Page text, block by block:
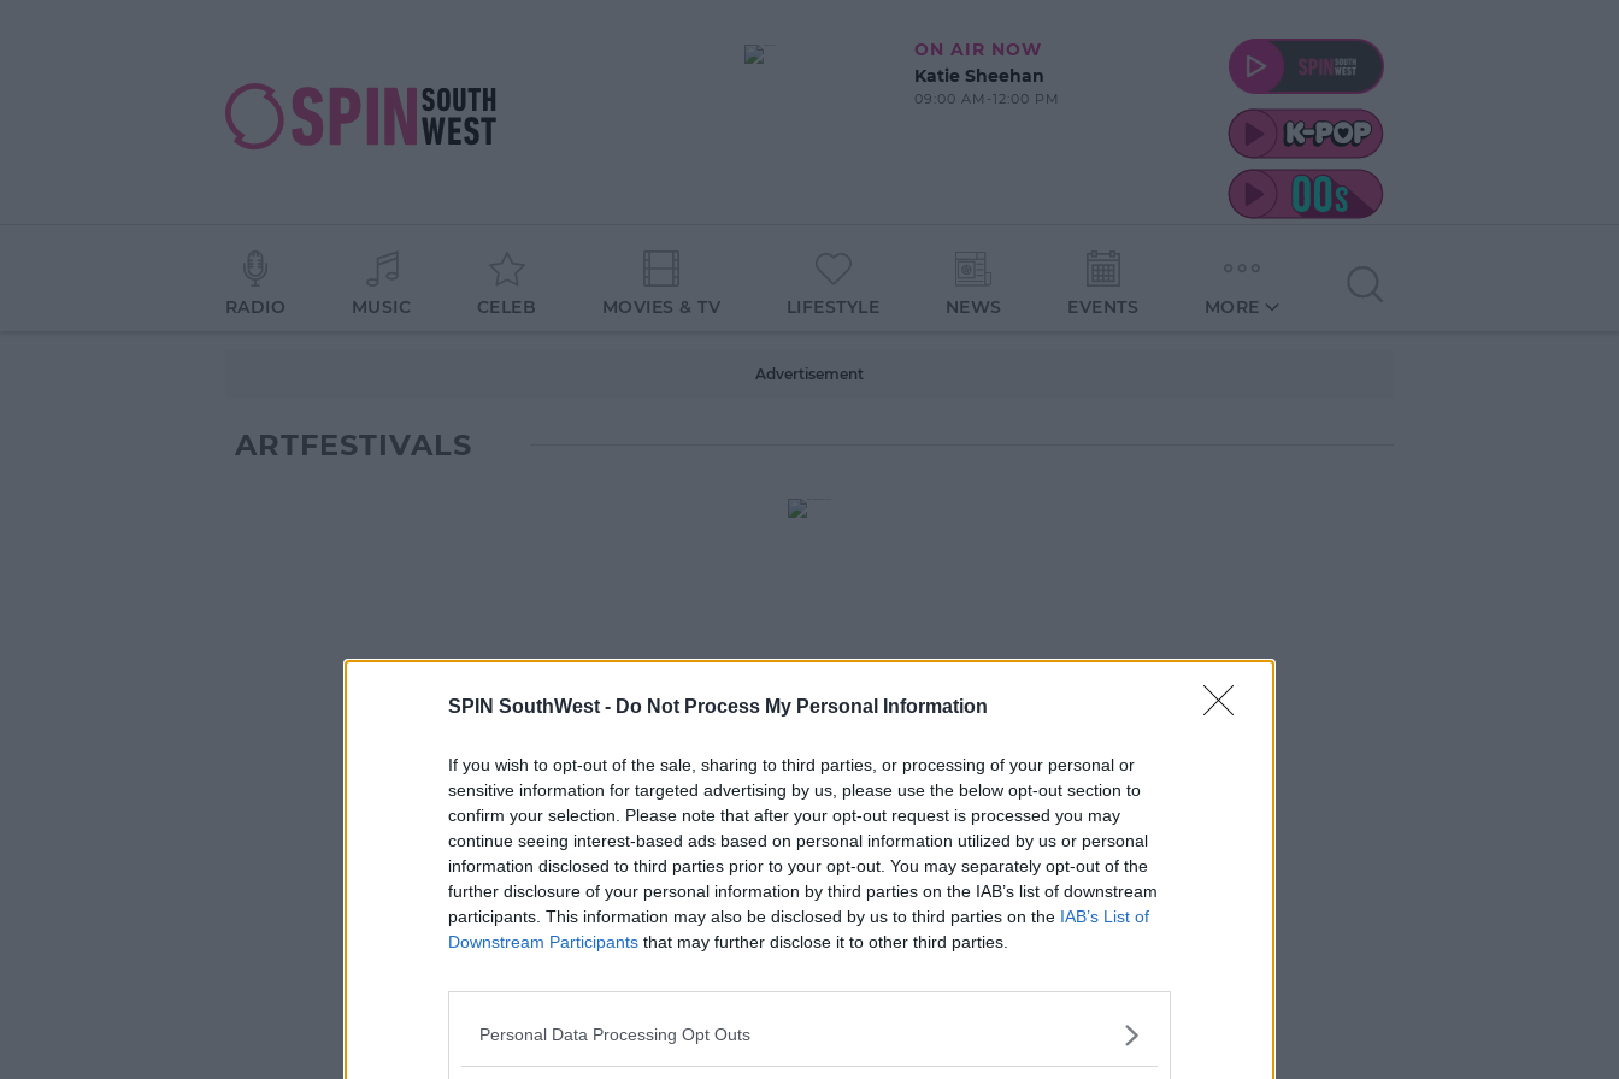
SPIN SouthWest - Do Not Process My Personal Information
If you wish to opt-out of the sale, sharing to third parties, or processing of your personal or
sensitive information for targeted advertising by us, please use the below opt-out section to
confirm your selection. Please note that after your opt-out request is processed you may
continue seeing interest-based ads based on personal information utilized by us or personal
information disclosed to third parties prior to your opt-out. You may separately opt-out of the
further disclosure of your personal information by third parties on the IAB’s list of downstream
participants. This information may also be disclosed by us to third parties on the IAB’s List of
Downstream Participants that may further disclose it to other third parties.
Personal Data Processing Opt Outs
ON AIR NOW
Katie Sheehan
09:00 AM-12:00 PM
RADIO MUSIC CELEB MOVIES & TV LIFESTYLE NEWS EVENTS MORE
Advertisement
ARTFESTIVALS